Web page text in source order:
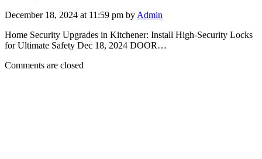
December 18, 2024 at 11:59 pm byAdmin
Home Security Upgrades in Kitchener: Install High-Security Locks
for Ultimate Safety Dec 18, 2024 DOOR…
Comments are closed